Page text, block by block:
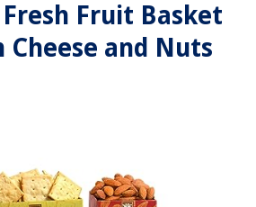
Fruit Basket
and Nuts